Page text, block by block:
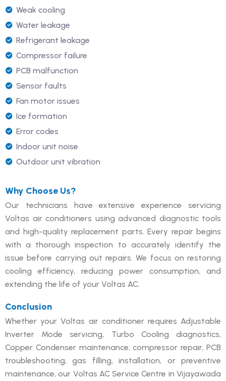
Weak cooling
Water leakage
Refrigerant leakage
Compressor failure
PCB malfunction
Sensor faults
Fan motor issues
Ice formation
Error codes
Indoor unit noise
Outdoor unit vibration
Why Choose Us?
Our technicians have extensive experience servicing
Voltas air conditioners using advanced diagnostic tools
and high-quality replacement parts. Every repair begins
with a thorough inspection to accurately identify the
issue before carrying out repairs. We focus on restoring
cooling efficiency, reducing power consumption, and
extending the life of your Voltas AC.
Conclusion
Whether your Voltas air conditioner requires Adjustable
Inverter Mode servicing, Turbo Cooling diagnostics,
Copper Condenser maintenance, compressor repair, PCB
troubleshooting, gas filling, installation, or preventive
maintenance, our Voltas AC Service Centre in Vijayawada